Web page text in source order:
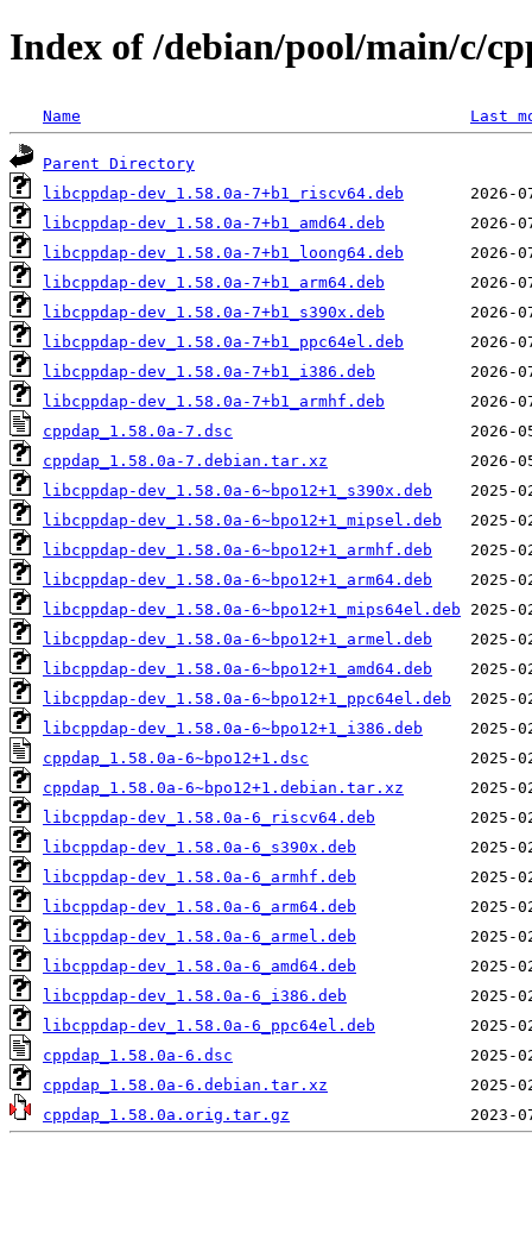
Index of /debian/pool/main/c/
Name Last
Parent Directory
libcppdap-dev_1.58.0a-7+b1_riscv64.deb
libcppdap-dev_1.58.0a-7+b1_amd64.deb
libcppdap-dev_1.58.0a-7+b1_loong64.deb
libcppdap-dev_1.58.0a-7+b1_arm64.deb
libcppdap-dev_1.58.0a-7+b1_s390x.deb
libcppdap-dev_1.58.0a-7+b1_ppc64el.deb
libcppdap-dev_1.58.0a-7+b1_i386.deb
libcppdap-dev_1.58.0a-7+b1_armhf.deb
cppdap_1.58.0a-7.dsc
cppdap_1.58.0a-7.debian.tar.xz
libcppdap-dev_1.58.0a-6~bpo12+1_s390x.deb
libcppdap-dev_1.58.0a-6~bpo12+1_mipsel.deb
libcppdap-dev_1.58.0a-6~bpo12+1_armhf.deb
libcppdap-dev_1.58.0a-6~bpo12+1_arm64.deb
libcppdap-dev_1.58.0a-6~bpo12+1_mips64el.deb
libcppdap-dev_1.58.0a-6~bpo12+1_armel.deb
libcppdap-dev_1.58.0a-6~bpo12+1_amd64.deb
libcppdap-dev_1.58.0a-6~bpo12+1_ppc64el.deb
libcppdap-dev_1.58.0a-6~bpo12+1_i386.deb
cppdap_1.58.0a-6~bpo12+1.dsc
cppdap_1.58.0a-6~bpo12+1.debian.tar.xz
libcppdap-dev_1.58.0a-6_riscv64.deb
libcppdap-dev_1.58.0a-6_s390x.deb
libcppdap-dev_1.58.0a-6_armhf.deb
libcppdap-dev_1.58.0a-6_arm64.deb
libcppdap-dev_1.58.0a-6_armel.deb
libcppdap-dev_1.58.0a-6_amd64.deb
libcppdap-dev_1.58.0a-6_i386.deb
libcppdap-dev_1.58.0a-6_ppc64el.deb
cppdap_1.58.0a-6.dsc
cppdap_1.58.0a-6.debian.tar.xz
cppdap_1.58.0a.orig.tar.gz